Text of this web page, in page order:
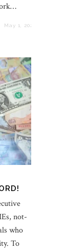
May 1, 2022
not-
who
To